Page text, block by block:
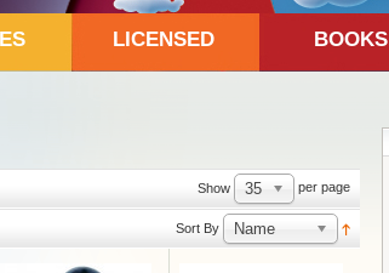
LICENSED BOOKS
Show 35 per page
Sort By Name